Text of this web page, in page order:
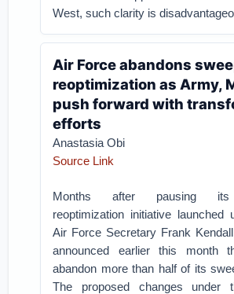
West, such clarity is
Air Force abandons
reoptimization as Army,
push forward with
efforts
Anastasia Obi
Source Link
Months after pausing its
reoptimization initiative launched
Air Force Secretary Frank
announced earlier this month
abandon more than half of its
The proposed changes under